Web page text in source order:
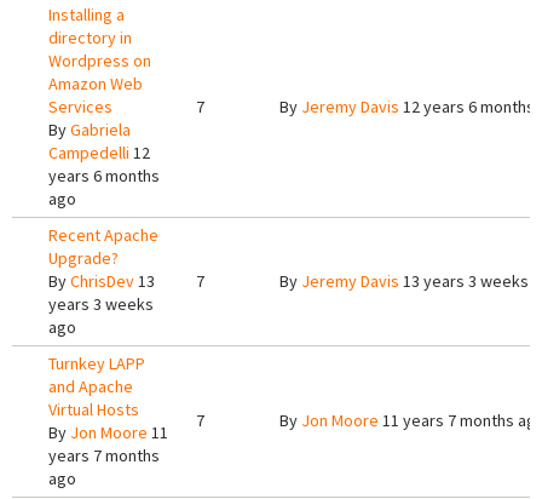
Installing a
directory in
Wordpress on
Amazon Web
Services
ByGabriela
Campedelli 12
years 6 months
ago
7 By Jeremy Davis 12 years 6 months
Recent Apache
Upgrade?
ByChrisDev13
years 3 weeks
ago
7 By Jeremy Davis 13 years 3 weeks
Turnkey LAPP
and Apache
Virtual Hosts
By Jon Moore 11
years 7 months
ago
7 By Jon Moore 11 years 7 months